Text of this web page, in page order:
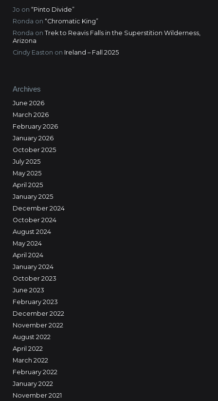
Jo on “Pinto Divide”
Ronda on “Chromatic King”
Ronda on Trek to Reavis Falls in the Superstition Wilderness,
Arizona
Cindy Easton on Ireland – Fall 2025
Archives
June 2026
March 2026
February 2026
January 2026
October 2025
July 2025
May 2025
April 2025
January 2025
December 2024
October 2024
August 2024
May 2024
April 2024
January 2024
October 2023
June 2023
February 2023
December 2022
November 2022
August 2022
April 2022
March 2022
February 2022
January 2022
November 2021